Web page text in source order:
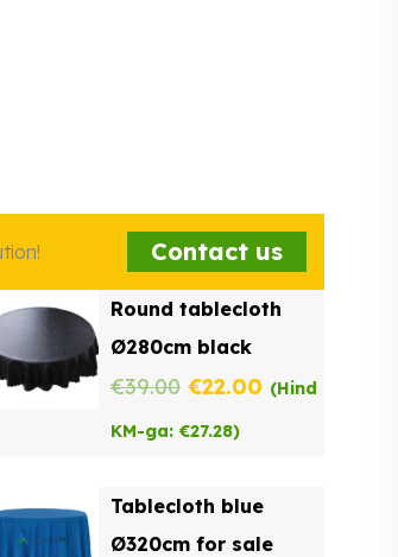
Contact us
Round tablecloth
Ø280cm black
€39.00 Original
price
€39.00.
€22.00 Current
€22.00.
(Hind
KM-ga: €27.28)
Tablecloth blue
Ø320cm for sale